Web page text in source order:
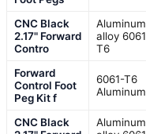
CNC Black
2.17" Forward
Contro
Aluminum
alloy 6061
T6
Forward
Control Foot
Peg Kit f
6061-T6
Aluminum
CNC Black
Aluminum